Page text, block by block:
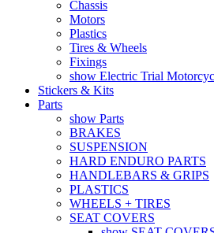
Chassis
Motors
Plastics
Tires & Wheels
Fixings
show Electric Trial
Stickers & Kits
Parts
show Parts
BRAKES
SUSPENSION
HARD ENDURO PARTS
HANDLEBARS & GRIPS
PLASTICS
WHEELS + TIRES
SEAT COVERS